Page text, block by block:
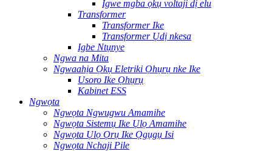
Igwe mgba ọkụ voltaji dị elu
Transformer
Transformer Ike
Transformer Ụdị nkesa
Igbe Ntụnye
Ngwa na Mita
Ngwaahịa Ọkụ Eletriki Ọhụrụ nke Ike
Usoro Ike Ọhụrụ
Kabinet ESS
Ngwọta
Ngwọta Ngwugwu Amamihe
Ngwọta Sistemụ Ike Ụlọ Amamihe
Ngwọta Ụlọ Ọrụ Ike Ọgụgụ Isi
Ngwọta Nchaji Pile